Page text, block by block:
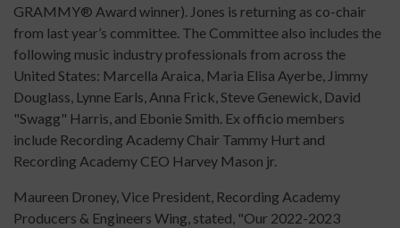
GRAMMY® Award winner). Jones is returning as co-chair
from last year’s committee. The Committee also includes the
following music industry professionals from across the
United States: Marcella Araica, Maria Elisa Ayerbe, Jimmy
Douglass, Lynne Earls, Anna Frick, Steve Genewick, David
"Swagg" Harris, and Ebonie Smith. Ex officio members
include Recording Academy Chair Tammy Hurt and
Recording Academy CEO Harvey Mason jr.
Maureen Droney, Vice President, Recording Academy
Producers & Engineers Wing, stated, "Our 2022-2023